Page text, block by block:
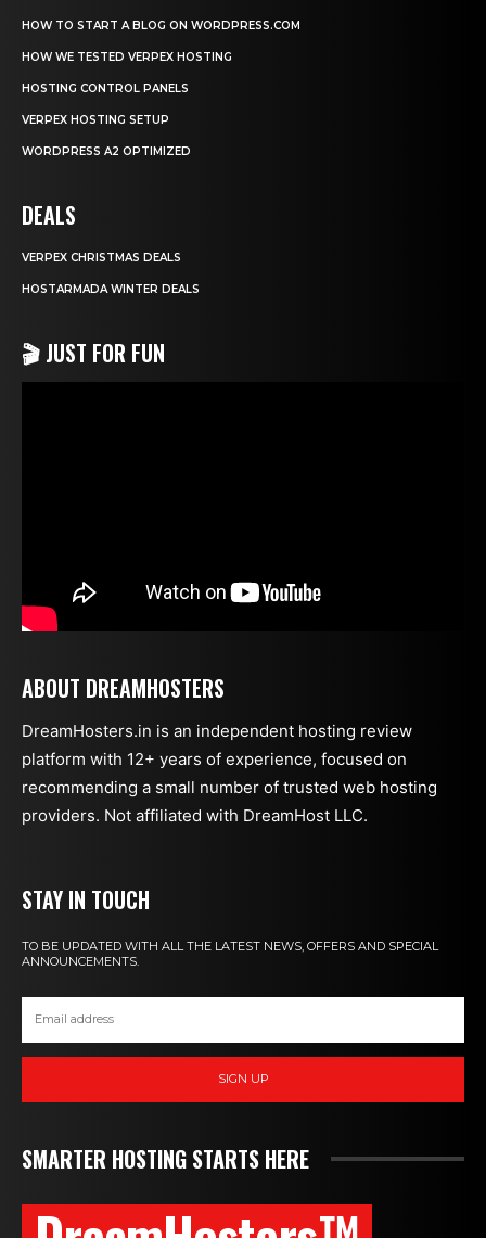
HOW TO START A BLOG ON WORDPRESS.COM
HOW WE TESTED VERPEX HOSTING
HOSTING CONTROL PANELS
VERPEX HOSTING SETUP
WORDPRESS A2 OPTIMIZED
DEALS
VERPEX CHRISTMAS DEALS
HOSTARMADA WINTER DEALS
🎬 JUST FOR FUN
ABOUT DREAMHOSTERS
DreamHosters.in is an independent hosting review
platform with 12+ years of experience, focused on
recommending a small number of trusted web hosting
providers. Not affiliated with DreamHost LLC.
STAY IN TOUCH
TO BE UPDATED WITH ALL THE LATEST NEWS, OFFERS AND SPECIAL
ANNOUNCEMENTS.
SIGN UP
SMARTER HOSTING STARTS HERE